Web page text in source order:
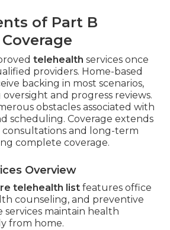
of Part B
telehealth services once
providers. Home-based
backing in most scenarios,
and progress reviews.
obstacles associated with
scheduling. Coverage extends
and long-term
complete coverage.
Overview
telehealth list features office
counseling, and preventive
services maintain health
from home.